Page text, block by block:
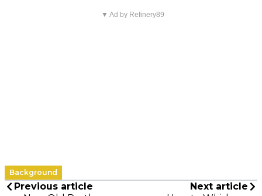
▼ Ad by Refinery89
Background
Previous article
Next article